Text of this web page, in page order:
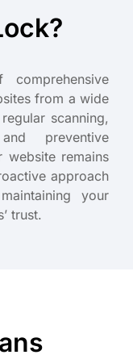
from a wide
scanning,
preventive
website remains
approach
your
trust.